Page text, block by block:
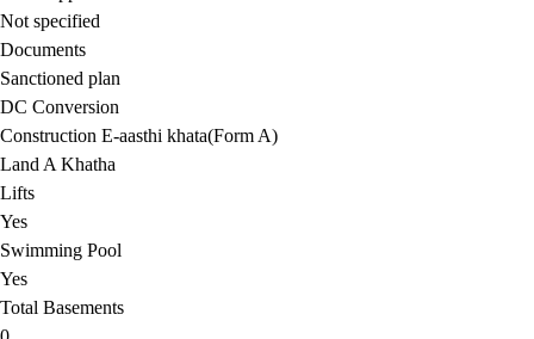
Not specified
Documents
Sanctioned plan
DC Conversion
Construction E-aasthi khata(Form A)
Land A Khatha
Lifts
Yes
Swimming Pool
Yes
Total Basements